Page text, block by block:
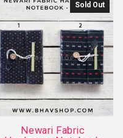
multiple
variants.
The
options
may
be
chosen
on
the
Sold Out
Newari Fabric